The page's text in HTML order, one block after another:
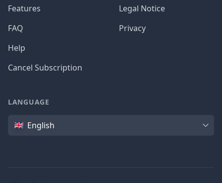
Features
FAQ
Help
Cancel Subscription
Legal Notice
Privacy
LANGUAGE
Language
English